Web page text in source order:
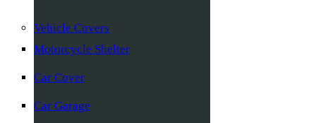
Vehicle Covers
Motorcycle Shelter
Car Cover
Car Garage